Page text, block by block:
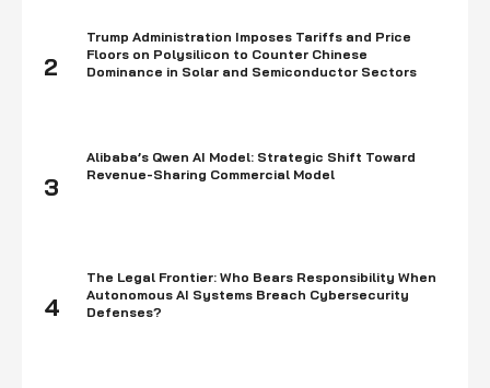
2
Trump Administration Imposes Tariffs and Price
Floors on Polysilicon to Counter Chinese
Dominance in Solar and Semiconductor Sectors
3
Alibaba’s Qwen AI Model: Strategic Shift Toward
Revenue-Sharing Commercial Model
4
The Legal Frontier: Who Bears Responsibility When
Autonomous AI Systems Breach Cybersecurity
Defenses?